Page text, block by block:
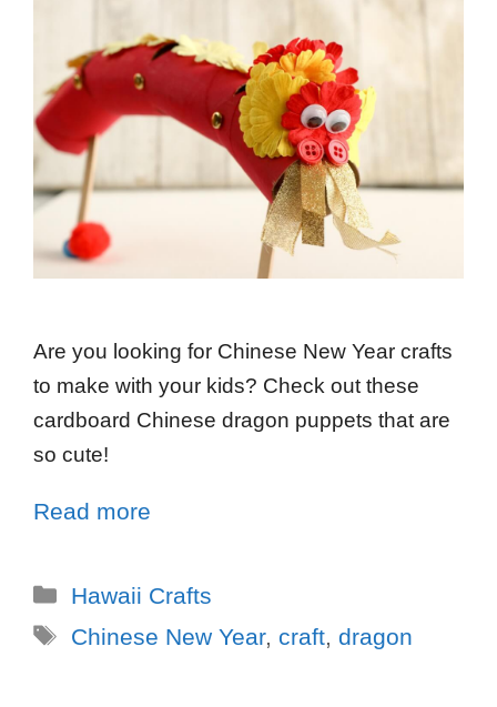
Are you looking for Chinese New Year crafts
to make with your kids? Check out these
cardboard Chinese dragon puppets that are
so cute!
Read more
Hawaii Crafts
Chinese New Year, craft, dragon